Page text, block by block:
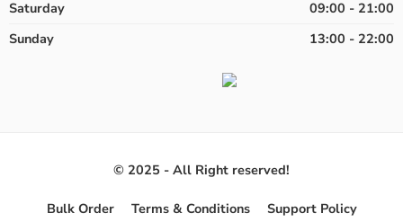
Saturday
09:00 - 21:00
Sunday
13:00 - 22:00
© 2025 - All Right reserved!
Bulk Order Terms & Conditions Support Policy